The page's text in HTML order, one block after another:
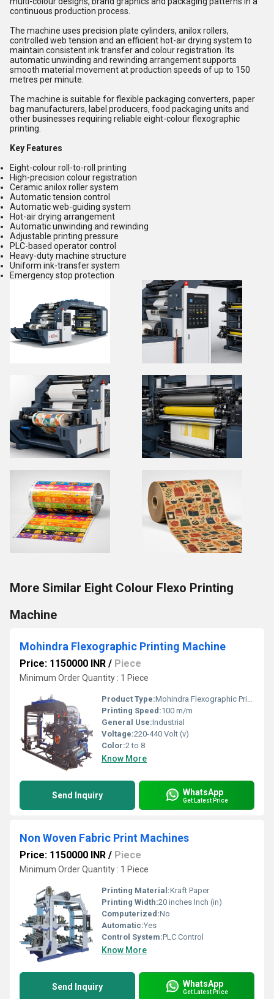
continuous production process.
The machine uses precision plate cylinders, anilox rollers,
controlled web tension and an efficient hot-air drying system to
maintain consistent ink transfer and colour registration. Its
automatic unwinding and rewinding arrangement supports
smooth material movement at production speeds of up to 150
metres per minute.
The machine is suitable for flexible packaging converters, paper
bag manufacturers, label producers, food packaging units and
other businesses requiring reliable eight-colour flexographic
printing.
Key Features
Eight-colour roll-to-roll printing
High-precision colour registration
Ceramic anilox roller system
Automatic tension control
Automatic web-guiding system
Hot-air drying arrangement
Automatic unwinding and rewinding
Adjustable printing pressure
PLC-based operator control
Heavy-duty machine structure
Uniform ink-transfer system
Emergency stop protection
More Similar Eight Colour Flexo Printing
Machine
Mohindra Flexographic Printing Machine
Price: 1150000 INR / Piece
Minimum Order Quantity : 1 Piece
Product Type:Mohindra Flexographic Printing Machine
Printing Speed:100 m/m
General Use:Industrial
Voltage:220-440 Volt (v)
Color:2 to 8
Know More
Send Inquiry WhatsApp
Get Latest Price
Non Woven Fabric Print Machines
Price: 1150000 INR / Piece
Minimum Order Quantity : 1 Piece
Printing Material:Kraft Paper
Printing Width:20 inches Inch (in)
Computerized:No
Automatic:Yes
Control System:PLC Control
Know More
Send Inquiry WhatsApp
Get Latest Price